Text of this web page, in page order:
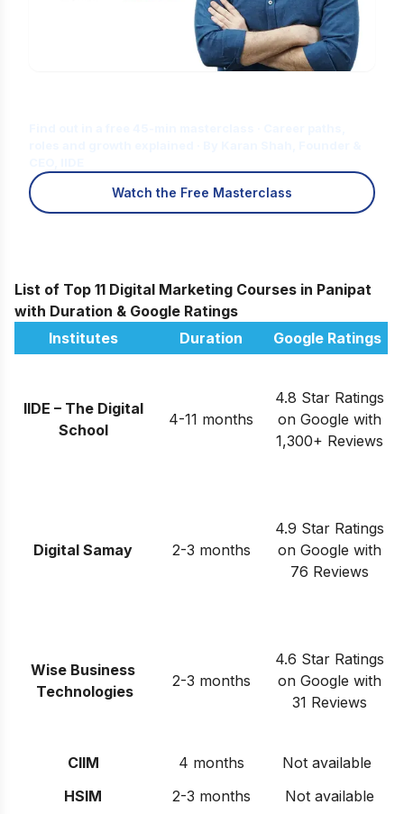
Watch the Free Masterclass
List of Top 11 Digital Marketing Courses in Panipat
with Duration & Google Ratings
Institutes
Duration Google Ratings
IIDE – The Digital
School
4-11 months
4.8 Star Ratings
on Google with
1,300+ Reviews
Digital Samay 2-3 months
4.9 Star Ratings
on Google with
76 Reviews
Wise Business
Technologies
2-3 months
4.6 Star Ratings
on Google with
31 Reviews
CIIM 4 months
Not available
HSIM
2-3 months Not available